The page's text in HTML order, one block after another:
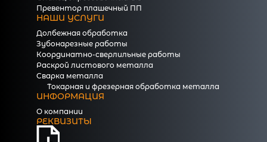
Превентор плашечный ПП
НАШИ УСЛУГИ
Долбежная обработка
Зубонарезные работы
Координатно-сверлильные работы
Раскрой листового металла
Сварка металла
Токарная и фрезерная обработка металла
ИНФОРМАЦИЯ
О компании
РЕКВИЗИТЫ